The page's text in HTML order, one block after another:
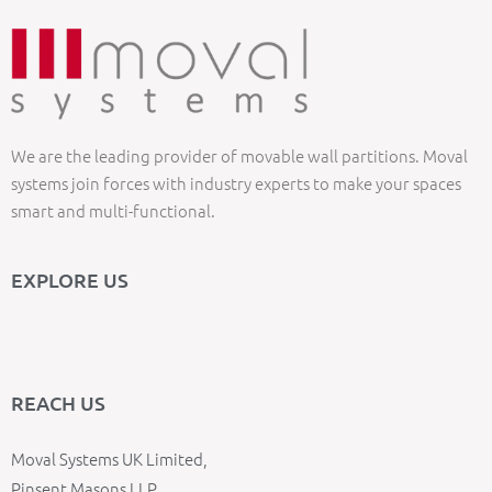
We are the leading provider of movable wall partitions. Moval
systems join forces with industry experts to make your spaces
smart and multi-functional.
EXPLORE US
REACH US
Moval Systems UK Limited,